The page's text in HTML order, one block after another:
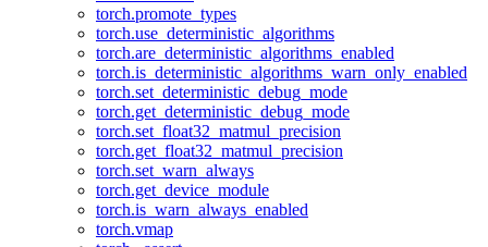
torch.promote_types
torch.use_deterministic_algorithms
torch.are_deterministic_algorithms_enabled
torch.is_deterministic_algorithms_warn_only_enabled
torch.set_deterministic_debug_mode
torch.get_deterministic_debug_mode
torch.set_float32_matmul_precision
torch.get_float32_matmul_precision
torch.set_warn_always
torch.get_device_module
torch.is_warn_always_enabled
torch.vmap